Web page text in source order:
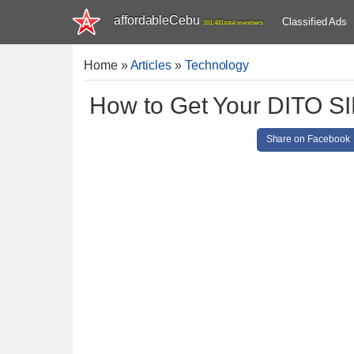
affordableCebu 161,481 total members Classified Ads
Home»Articles » Technology
How to Get Your DITO
Share on Facebook